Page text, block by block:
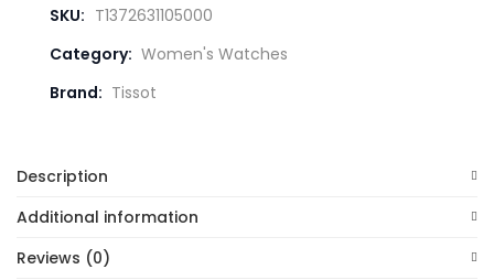
SKU: T1372631105000
Category: Women's Watches
Brand: Tissot
Description
Additional information
Reviews (0)